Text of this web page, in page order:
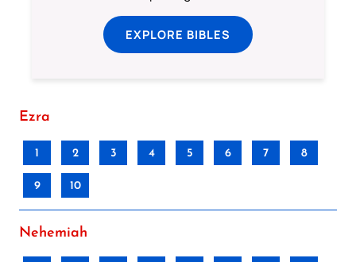
EXPLORE BIBLES
Ezra
1 2 3 4 5 6 7 8
9 10
Nehemiah